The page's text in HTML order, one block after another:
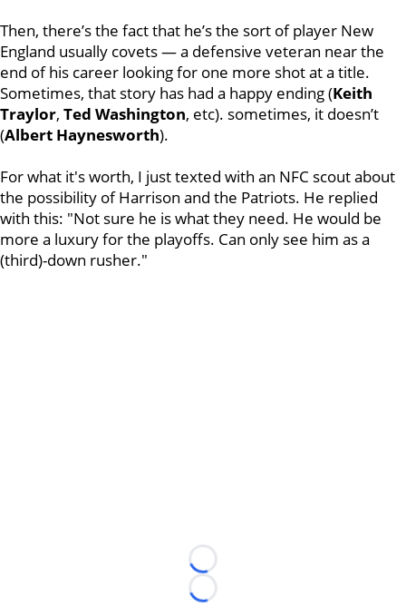
Then, there’s the fact that he’s the sort of player New
England usually covets — a defensive veteran near the
end of his career looking for one more shot at a title.
Sometimes, that story has had a happy ending (Keith
Traylor, Ted Washington, etc). sometimes, it doesn’t
(Albert Haynesworth).
For what it's worth, I just texted with an NFC scout about
the possibility of Harrison and the Patriots. He replied
with this: "Not sure he is what they need. He would be
more a luxury for the playoffs. Can only see him as a
(third)-down rusher."
Loading...
Loading...